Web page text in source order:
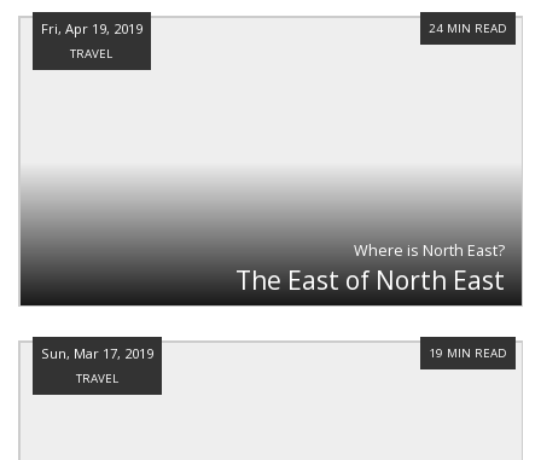
Fri, Apr 19, 2019
TRAVEL
24 MIN READ
Where is North East?
The East of North East
Sun, Mar 17, 2019
TRAVEL
19 MIN READ